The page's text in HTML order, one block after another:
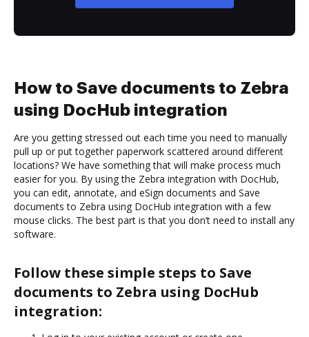
How to Save documents to Zebra
using DocHub integration
Are you getting stressed out each time you need to manually
pull up or put together paperwork scattered around different
locations? We have something that will make process much
easier for you. By using the Zebra integration with DocHub,
you can edit, annotate, and eSign documents and Save
documents to Zebra using DocHub integration with a few
mouse clicks. The best part is that you don’t need to install any
software.
Follow these simple steps to Save
documents to Zebra using DocHub
integration: